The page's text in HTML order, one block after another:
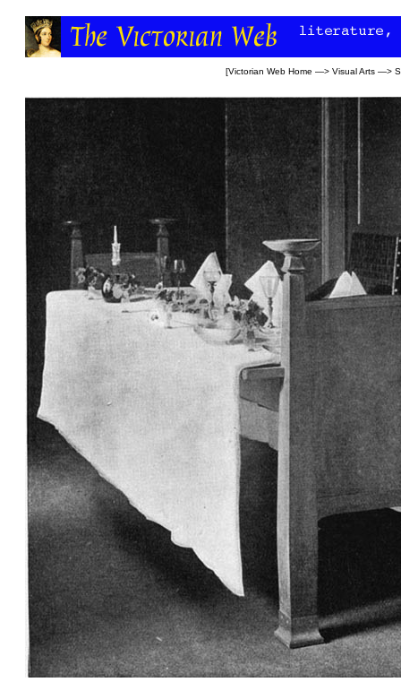
[Victorian Web Home —> Visual Arts —>